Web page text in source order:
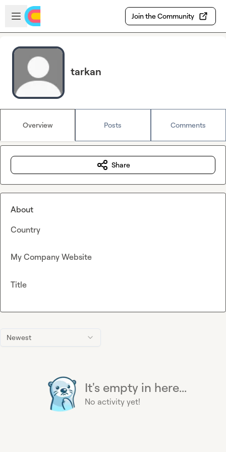
Skip to main content
Open sidebar
Join the Community
tarkan
Overview Posts Comments
Newest
It's empty in here...
No activity yet!
Share
About
Country
My Company Website
Title